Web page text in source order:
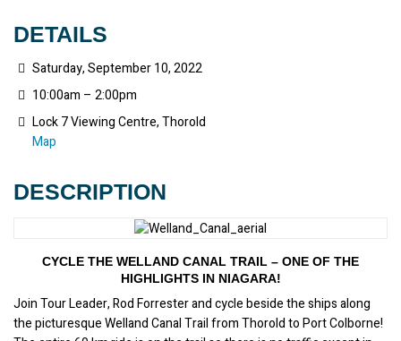
DESCRIPTION
CYCLE THE WELLAND CANAL TRAIL – ONE OF THE
HIGHLIGHTS IN NIAGARA!
Join Tour Leader, Rod Forrester and cycle beside the ships along
the picturesque Welland Canal Trail from Thorold to Port Colborne!
DETAILS
Saturday, September 10, 2022
10:00am – 2:00pm
Lock 7 Viewing Centre, Thorold
Map